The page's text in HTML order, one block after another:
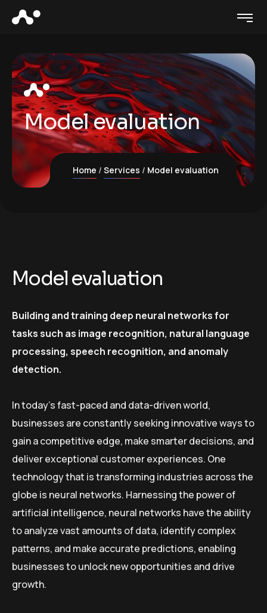
Model evaluation
Home Services Model evaluation
Model evaluation
Building and training deep neural networks for
tasks such as image recognition, natural language
processing, speech recognition, and anomaly
detection.
In today’s fast-paced and data-driven world,
businesses are constantly seeking innovative ways to
gain a competitive edge, make smarter decisions, and
deliver exceptional customer experiences. One
technology that is transforming industries across the
globe is neural networks. Harnessing the power of
artificial intelligence, neural networks have the ability
to analyze vast amounts of data, identify complex
patterns, and make accurate predictions, enabling
businesses to unlock new opportunities and drive
growth.